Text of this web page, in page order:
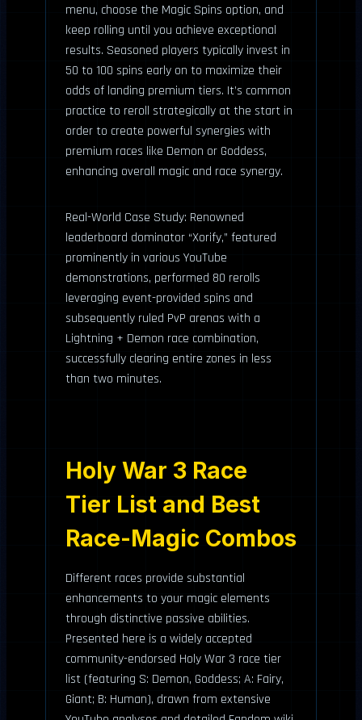
menu, choose the Magic Spins option, and
keep rolling until you achieve exceptional
results. Seasoned players typically invest in
50 to 100 spins early on to maximize their
odds of landing premium tiers. It’s common
practice to reroll strategically at the start in
order to create powerful synergies with
premium races like Demon or Goddess,
enhancing overall magic and race synergy.
Real-World Case Study: Renowned
leaderboard dominator “Xorify,” featured
prominently in various YouTube
demonstrations, performed 80 rerolls
leveraging event-provided spins and
subsequently ruled PvP arenas with a
Lightning + Demon race combination,
successfully clearing entire zones in less
than two minutes.
Holy War 3 Race
Tier List and Best
Race-Magic Combos
Different races provide substantial
enhancements to your magic elements
through distinctive passive abilities.
Presented here is a widely accepted
community-endorsed Holy War 3 race tier
list (featuring S: Demon, Goddess; A: Fairy,
Giant; B: Human), drawn from extensive